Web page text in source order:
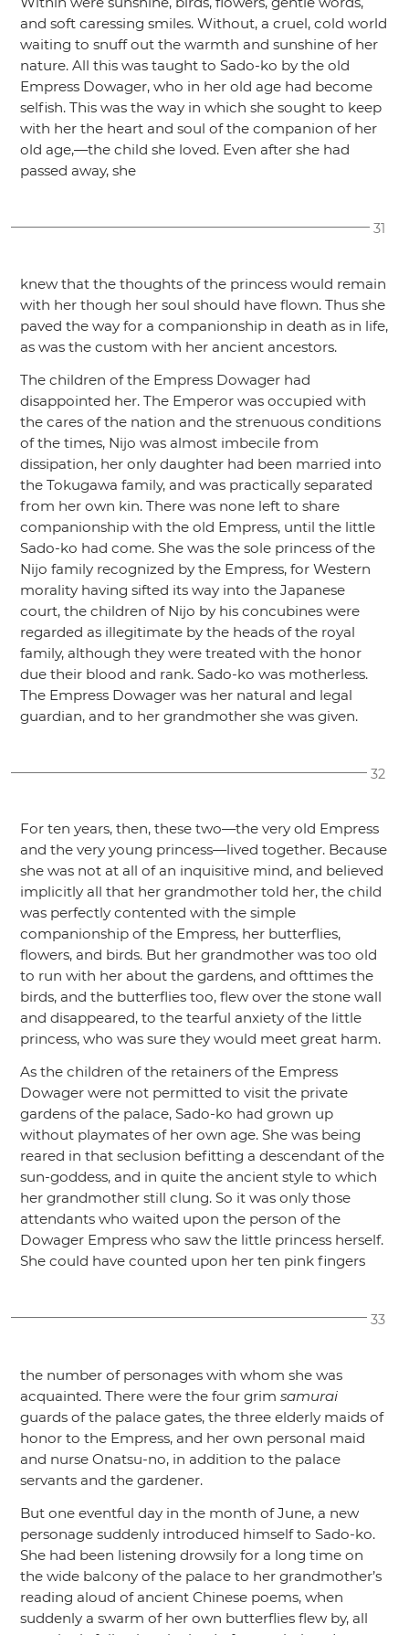
and soft caressing smiles. Without, a cruel, cold world
waiting to snuff out the warmth and sunshine of her
nature. All this was taught to Sado-ko by the old
Empress Dowager, who in her old age had become
selfish. This was the way in which she sought to keep
with her the heart and soul of the companion of her
old age,—the child she loved. Even after she had
passed away, she
31
knew that the thoughts of the princess would remain
with her though her soul should have flown. Thus she
paved the way for a companionship in death as in life,
as was the custom with her ancient ancestors.
The children of the Empress Dowager had
disappointed her. The Emperor was occupied with
the cares of the nation and the strenuous conditions
of the times, Nijo was almost imbecile from
dissipation, her only daughter had been married into
the Tokugawa family, and was practically separated
from her own kin. There was none left to share
companionship with the old Empress, until the little
Sado-ko had come. She was the sole princess of the
Nijo family recognized by the Empress, for Western
morality having sifted its way into the Japanese
court, the children of Nijo by his concubines were
regarded as illegitimate by the heads of the royal
family, although they were treated with the honor
due their blood and rank. Sado-ko was motherless.
The Empress Dowager was her natural and legal
guardian, and to her grandmother she was given.
32
For ten years, then, these two—the very old Empress
and the very young princess—lived together. Because
she was not at all of an inquisitive mind, and believed
implicitly all that her grandmother told her, the child
was perfectly contented with the simple
companionship of the Empress, her butterflies,
flowers, and birds. But her grandmother was too old
to run with her about the gardens, and ofttimes the
birds, and the butterflies too, flew over the stone wall
and disappeared, to the tearful anxiety of the little
princess, who was sure they would meet great harm.
As the children of the retainers of the Empress
Dowager were not permitted to visit the private
gardens of the palace, Sado-ko had grown up
without playmates of her own age. She was being
reared in that seclusion befitting a descendant of the
sun-goddess, and in quite the ancient style to which
her grandmother still clung. So it was only those
attendants who waited upon the person of the
Dowager Empress who saw the little princess herself.
She could have counted upon her ten pink fingers
33
the number of personages with whom she was
acquainted. There were the four grimsamurai
guards of the palace gates, the three elderly maids of
honor to the Empress, and her own personal maid
and nurse Onatsu-no, in addition to the palace
servants and the gardener.
But one eventful day in the month of June, a new
personage suddenly introduced himself to Sado-ko.
She had been listening drowsily for a long time on
the wide balcony of the palace to her grandmother’s
reading aloud of ancient Chinese poems, when
suddenly a swarm of her own butterflies flew by, all